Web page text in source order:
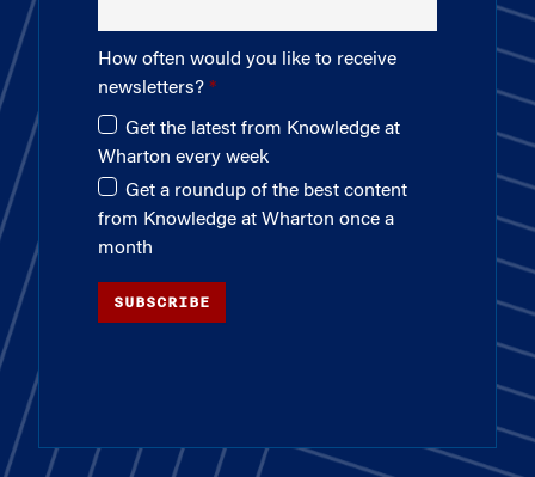
How often would you like to receive
newsletters?
Get the latest from Knowledge at
Wharton every week
Get a roundup of the best content
from Knowledge at Wharton once a
month
SUBSCRIBE